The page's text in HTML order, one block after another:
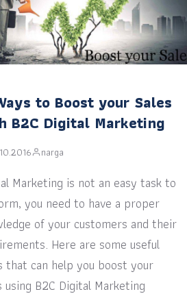
to Boost your Sales
B2C Digital Marketing
narga
Marketing is not an easy task to
you need to have a proper
of your customers and their
Here are some useful
that can help you boost your
using B2C Digital Marketing